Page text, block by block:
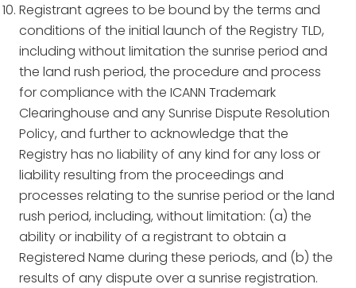
Registrant agrees to be bound by the terms and
conditions of the initial launch of the Registry TLD,
including without limitation the sunrise period and
the land rush period, the procedure and process
for compliance with the ICANN Trademark
Clearinghouse and any Sunrise Dispute Resolution
Policy, and further to acknowledge that the
Registry has no liability of any kind for any loss or
liability resulting from the proceedings and
processes relating to the sunrise period or the land
rush period, including, without limitation: (a) the
ability or inability of a registrant to obtain a
Registered Name during these periods, and (b) the
results of any dispute over a sunrise registration.